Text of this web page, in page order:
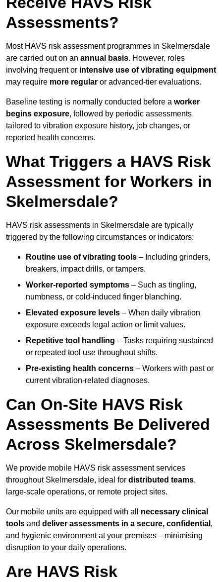
Assessments?
Most HAVS risk assessment programmes in Skelmersdale
are carried out on an annual basis. However, roles
involving frequent or intensive use of vibrating equipment
may require more regular or advanced-tier evaluations.
Baseline testing is normally conducted before a worker
begins exposure, followed by periodic assessments
tailored to vibration exposure history, job changes, or
reported health concerns.
What Triggers a HAVS Risk
Assessment for Workers in
Skelmersdale?
HAVS risk assessments in Skelmersdale are typically
triggered by the following circumstances or indicators:
Routine use of vibrating tools – Including grinders,
breakers, impact drills, or tampers.
Worker-reported symptoms – Such as tingling,
numbness, or cold-induced finger blanching.
Elevated exposure levels – When daily vibration
exposure exceeds legal action or limit values.
Repetitive tool handling – Tasks requiring sustained
or repeated tool use throughout shifts.
Pre-existing health concerns – Workers with past or
current vibration-related diagnoses.
Can On-Site HAVS Risk
Assessments Be Delivered
Across Skelmersdale?
We provide mobile HAVS risk assessment services
throughout Skelmersdale, ideal for distributed teams,
large-scale operations, or remote project sites.
Our mobile units are equipped with all necessary clinical
tools and deliver assessments in a secure, confidential ,
and hygienic environment at your premises—minimising
disruption to your daily operations.
Are HAVS Risk